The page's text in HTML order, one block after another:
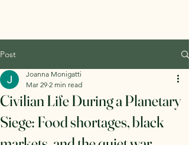
Post
Civilian Life During a Planetary
Siege: Food shortages, black
Joanna Monigatti
Mar 29 2 min read